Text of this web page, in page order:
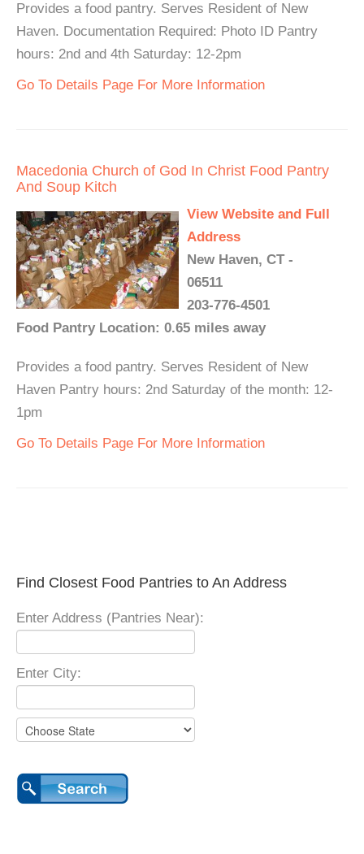
Provides a food pantry. Serves Resident of New
Haven. Documentation Required: Photo ID Pantry
hours: 2nd and 4th Saturday: 12-2pm
Go To Details Page For More Information
Macedonia Church of God In Christ Food Pantry
And Soup Kitch
View Website and Full
Address
New Haven, CT -
06511
203-776-4501
Food Pantry Location: 0.65 miles away
Provides a food pantry. Serves Resident of New
Haven Pantry hours: 2nd Saturday of the month: 12-
1pm
Go To Details Page For More Information
Find Closest Food Pantries to An Address
Enter Address (Pantries Near):
Enter City: